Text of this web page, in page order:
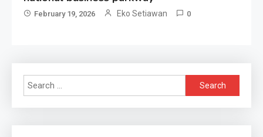
February 19, 2026 Eko Setiawan 0
Search
for: